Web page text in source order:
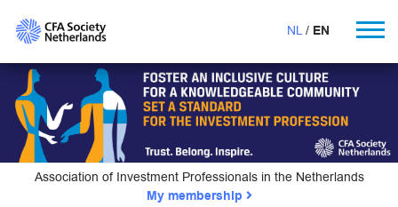
NL EN
Association of Investment Professionals in the Netherlands
My membership